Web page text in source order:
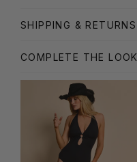
SHIPPING & RETURNS
COMPLETE THE LOOK